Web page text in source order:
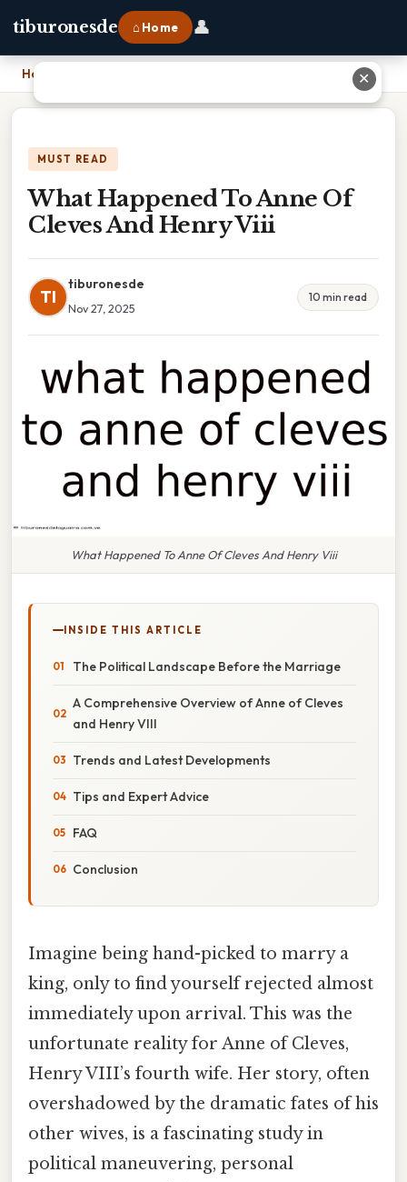
tiburonesde ⌂ Home 👤
Home
MUST READ
What Happened To Anne Of
Cleves And Henry Viii
TI
tiburonesde
Nov 27, 2025
10 min read
What Happened To Anne Of Cleves And Henry Viii
INSIDE THIS ARTICLE
The Political Landscape Before the Marriage
A Comprehensive Overview of Anne of Cleves
and Henry VIII
Trends and Latest Developments
Tips and Expert Advice
FAQ
Conclusion
Imagine being hand-picked to marry a
king, only to find yourself rejected almost
immediately upon arrival. This was the
unfortunate reality for Anne of Cleves,
Henry VIII’s fourth wife. Her story, often
overshadowed by the dramatic fates of his
other wives, is a fascinating study in
political maneuvering, personal
✕